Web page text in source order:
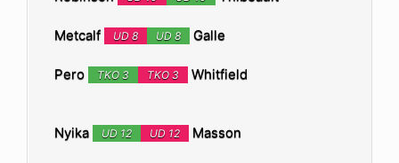
Metcalf UD 8 UD 8 Galle
Pero TKO 3 TKO 3 Whitfield
Nyika UD 12 UD 12 Masson